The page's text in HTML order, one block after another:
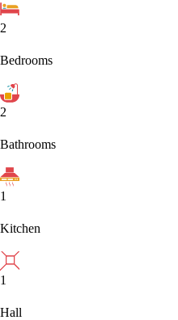
2
Bedrooms
2
Bathrooms
1
Kitchen
1
Hall